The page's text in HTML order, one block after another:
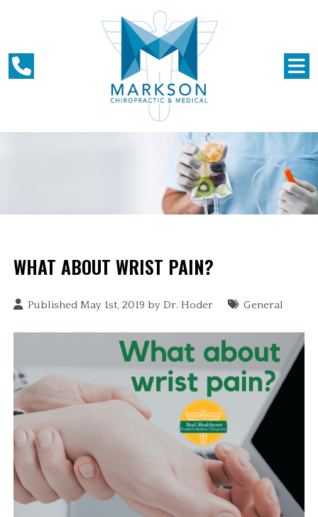
WHAT ABOUT WRIST PAIN?
Published May 1st, 2019 byDr. Hoder General